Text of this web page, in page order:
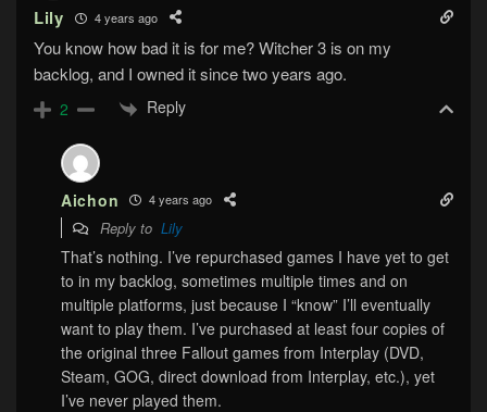
Lily 4 years ago
You know how bad it is for me? Witcher 3 is on my
backlog, and I owned it since two years ago.
2 Reply
Aichon 4 years ago
Reply to Lily
That’s nothing. I’ve repurchased games I have yet to get
to in my backlog, sometimes multiple times and on
multiple platforms, just because I “know” I’ll eventually
want to play them. I’ve purchased at least four copies of
the original three Fallout games from Interplay (DVD,
Steam, GOG, direct download from Interplay, etc.), yet
I’ve never played them.